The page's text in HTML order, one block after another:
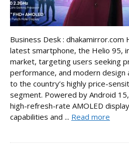
Business Desk : dhakamirror.com
latest smartphone, the Helio 95,
market, targeting users seeking
performance, and modern
to the country’s highly price-
segment. Powered by Android
high-refresh-rate AMOLED
capabilities and ... Read more